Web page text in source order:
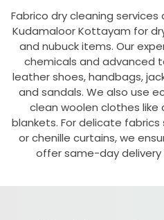
Fabrico dry cleaning
Kudamaloor Kottayam for
and nubuck items. Our
chemicals and advanced
leather shoes, handbags,
and sandals. We also use
clean woolen clothes like
blankets. For delicate
or chenille curtains, we
offer same-day delivery